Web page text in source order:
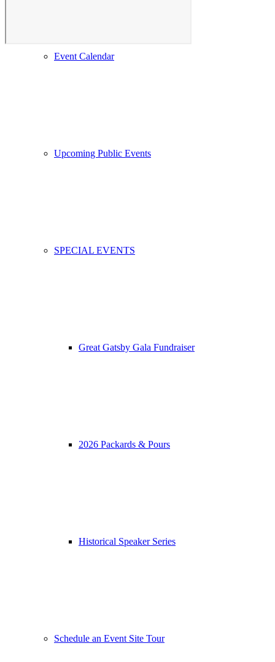
Event Calendar
Upcoming Public Events
SPECIAL EVENTS
Great Gatsby Gala Fundraiser
2026 Packards & Pours
Historical Speaker Series
Schedule an Event Site Tour